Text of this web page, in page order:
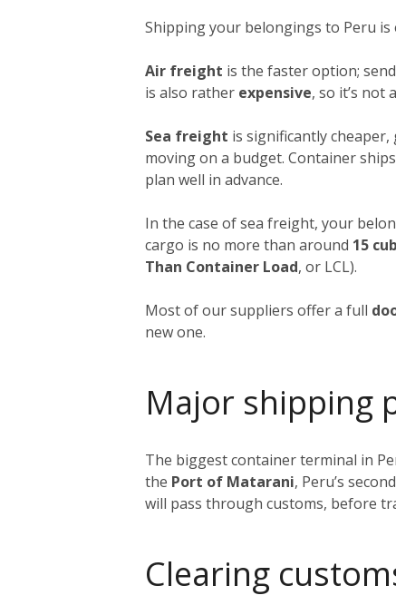
Shipping your belongings to Peru is
Air freight is the faster option;
is also rather expensive, so it’s not
Sea freight is significantly
moving on a budget. Container
plan well in advance.
In the case of sea freight, your
cargo is no more than around 15
Than Container Load, or LCL).
Most of our suppliers offer a full
new one.
Major shipping
The biggest container terminal in
the Port of Matarani, Peru’s
will pass through customs, before
Clearing